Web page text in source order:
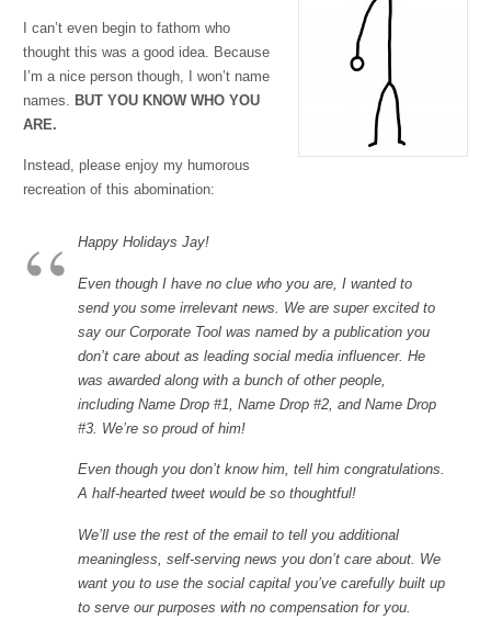
I can’t even begin to fathom who
thought this was a good idea. Because
I’m a nice person though, I won’t name
names.
BUT YOU KNOW WHO YOU
ARE.
Instead, please enjoy my humorous
recreation of this abomination:
Happy Holidays Jay!
Even though I have no clue who you are, I wanted to
send you some irrelevant news. We are super excited to
say our Corporate Tool was named by a publication you
don’t care about as leading social media influencer. He
was awarded along with a bunch of other people,
including Name Drop #1, Name Drop #2, and Name Drop
#3. We’re so proud of him!
Even though you don’t know him, tell him congratulations.
A half-hearted tweet would be so thoughtful!
We’ll use the rest of the email to tell you additional
meaningless, self-serving news you don’t care about. We
want you to use the social capital you’ve carefully built up
to serve our purposes with no compensation for you.